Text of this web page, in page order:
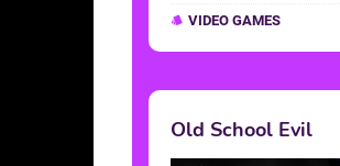
VIDEO GAMES
Old School Evil